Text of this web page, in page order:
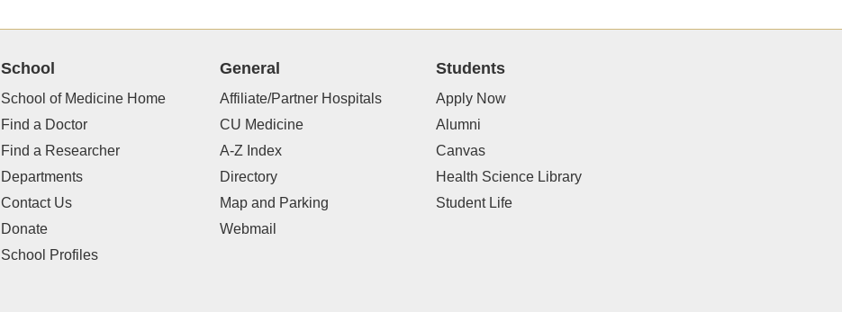
School
School of Medicine Home
Find a Doctor
Find a Researcher
Departments
Contact Us
Donate
School Profiles
General
Affiliate/Partner Hospitals
CU Medicine
A-Z Index
Directory
Map and Parking
Webmail
Students
Apply Now
Alumni
Canvas
Health Science Library
Student Life